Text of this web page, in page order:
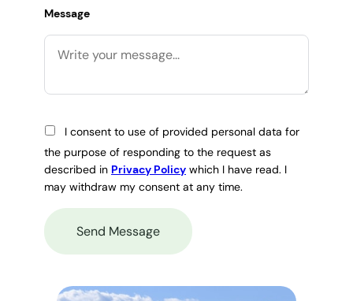
Message
I consent to use of provided personal data for
the purpose of responding to the request as
described in Privacy Policy which I have read. I
may withdraw my consent at any time.